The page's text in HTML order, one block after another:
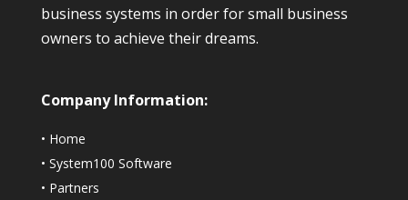
business systems in order for small business
owners to achieve their dreams.
Company Information:
• Home
• System100 Software
• Partners